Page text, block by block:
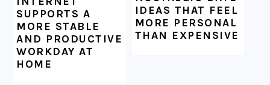
SUPPORTS A
MORE STABLE
AND PRODUCTIVE
WORKDAY AT
HOME
IDEAS THAT FEEL
MORE PERSONAL
THAN EXPENSIVE